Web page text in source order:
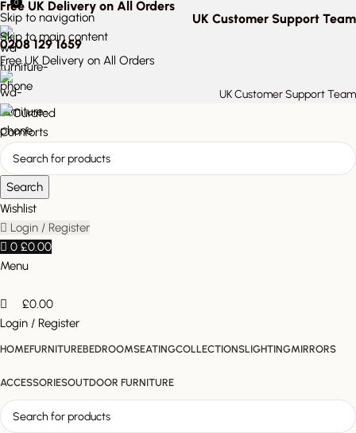
Skip to navigation
Skip to main content
Free UK Delivery on All Orders
UK Customer Support Team
0208 129 1659
Free UK Delivery on All Orders
UK Customer Support Team
Search
Wishlist
Login / Register
0 £0.00
Menu
0
£0.00
Login / Register
HOMEFURNITUREBEDROOMSEATINGCOLLECTIONSLIGHTINGMIRRORS
ACCESSORIESOUTDOOR FURNITURE